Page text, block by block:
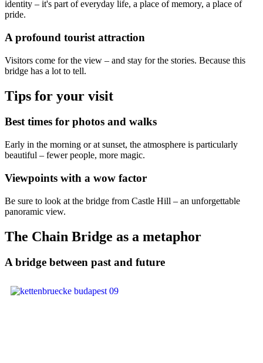
identity – it's part of everyday life, a place of memory, a place of
pride.
A profound tourist attraction
Visitors come for the view – and stay for the stories. Because this
bridge has a lot to tell.
Tips for your visit
Best times for photos and walks
Early in the morning or at sunset, the atmosphere is particularly
beautiful – fewer people, more magic.
Viewpoints with a wow factor
Be sure to look at the bridge from Castle Hill – an unforgettable
panoramic view.
The Chain Bridge as a metaphor
A bridge between past and future